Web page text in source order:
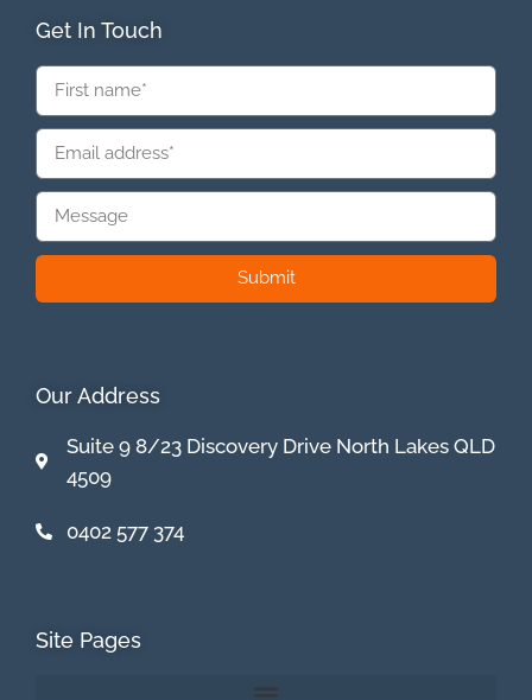
Get In Touch
Submit
Our Address
Suite 9 8/23 Discovery Drive North Lakes QLD
4509
0402 577 374
Site Pages